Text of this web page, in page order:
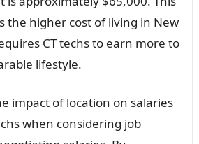
the higher cost of living in New
CT techs to earn more to
lifestyle.
impact of location on salaries
when considering job